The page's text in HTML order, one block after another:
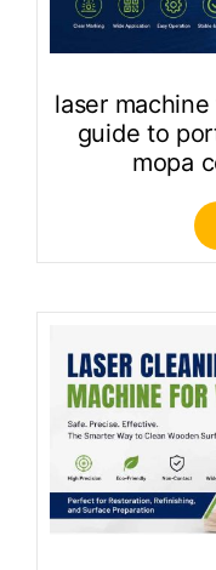
laser
guide to
mopa